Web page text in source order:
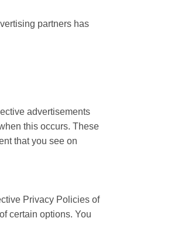
partners has
advertisements
this occurs. These
that you see on
Privacy Policies of
certain options. You